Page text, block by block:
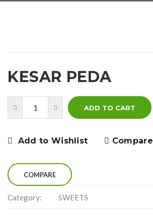
KESAR PEDA
ADD TO CART
Add to Wishlist Compare
COMPARE
Category: SWEETS